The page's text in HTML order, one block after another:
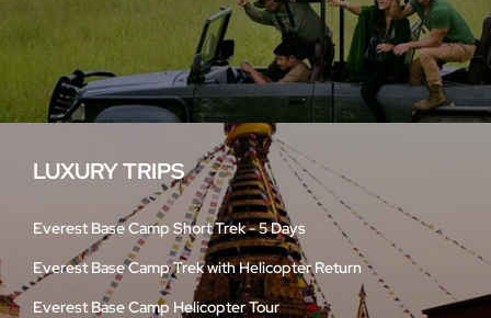
LUXURY TRIPS
Everest Base Camp Short Trek - 5 Days
Everest Base Camp Trek with Helicopter Return
Everest Base Camp Helicopter Tour